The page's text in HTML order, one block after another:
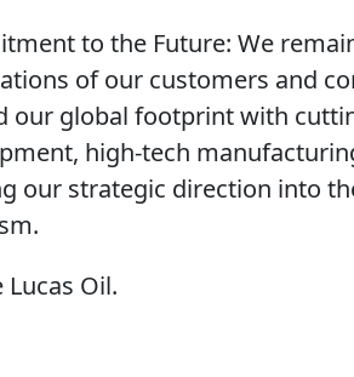
to the Future: We
of our customers and
our global footprint with
high-tech
our strategic direction into
Lucas Oil.